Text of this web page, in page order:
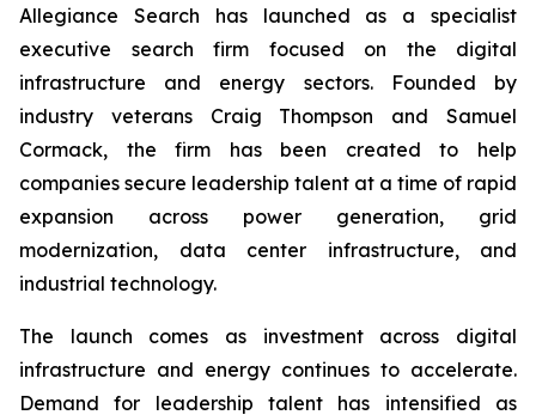
Allegiance Search has launched as a specialist
executive search firm focused on the digital
infrastructure and energy sectors. Founded by
industry veterans Craig Thompson and Samuel
Cormack, the firm has been created to help
companies secure leadership talent at a time of rapid
expansion across power generation, grid
modernization, data center infrastructure, and
industrial technology.
The launch comes as investment across digital
infrastructure and energy continues to accelerate.
Demand for leadership talent has intensified as